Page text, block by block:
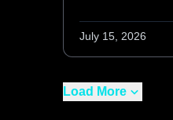
curvature and
captures and
July 15, 2026
Load More